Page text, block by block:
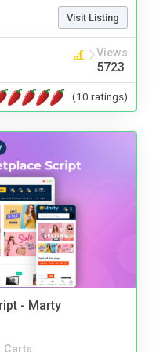
Visit Listing
Views
5723
(10 ratings)
- Marty
Carts